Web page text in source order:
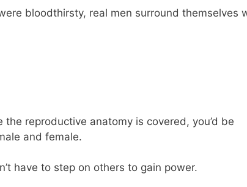
bloodthirsty, real men surround themselves
reproductive anatomy is covered, you’d be
and female.
have to step on others to gain power.